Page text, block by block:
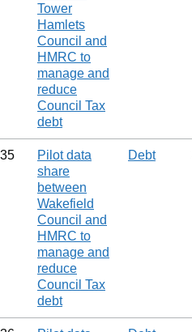
Tower
Hamlets
Council and
HMRC to
manage and
reduce
Council Tax
debt
35
Pilot data
share
between
Wakefield
Council and
HMRC to
manage and
reduce
Council Tax
debt
Debt